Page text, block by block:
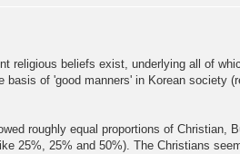
religious beliefs exist, underlying all of
basis of 'good manners' in Korean society
roughly equal proportions of Christian,
25%, 25% and 50%). The Christians